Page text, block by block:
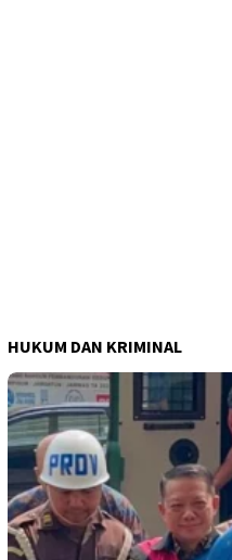
HUKUM DAN KRIMINAL